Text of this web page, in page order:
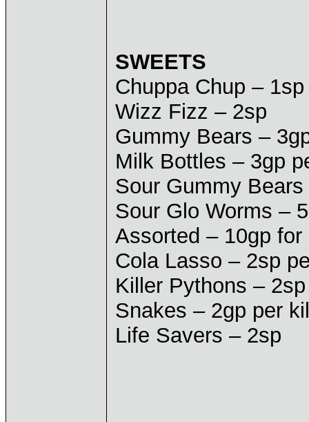
SWEETS
Chuppa Chup – 1sp
Wizz Fizz – 2sp
Gummy Bears –
Milk Bottles – 3gp
Sour Gummy
Sour Glo Worms –
Assorted – 10gp
Cola Lasso – 2sp
Killer Pythons – 2sp
Snakes – 2gp per
Life Savers – 2sp